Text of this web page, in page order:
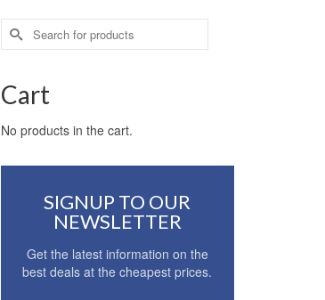
Search
for:
Cart
No products in the cart.
SIGNUP TO OUR
NEWSLETTER
Get the latest information on the
best deals at the cheapest prices.